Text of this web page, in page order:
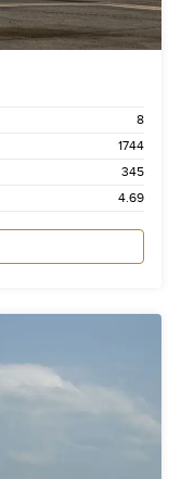
8
1744
345
4.69